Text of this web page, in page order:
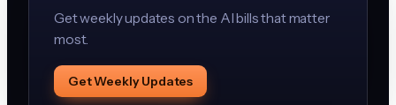
Get weekly updates on the AI bills that matter
most.
Get Weekly Updates